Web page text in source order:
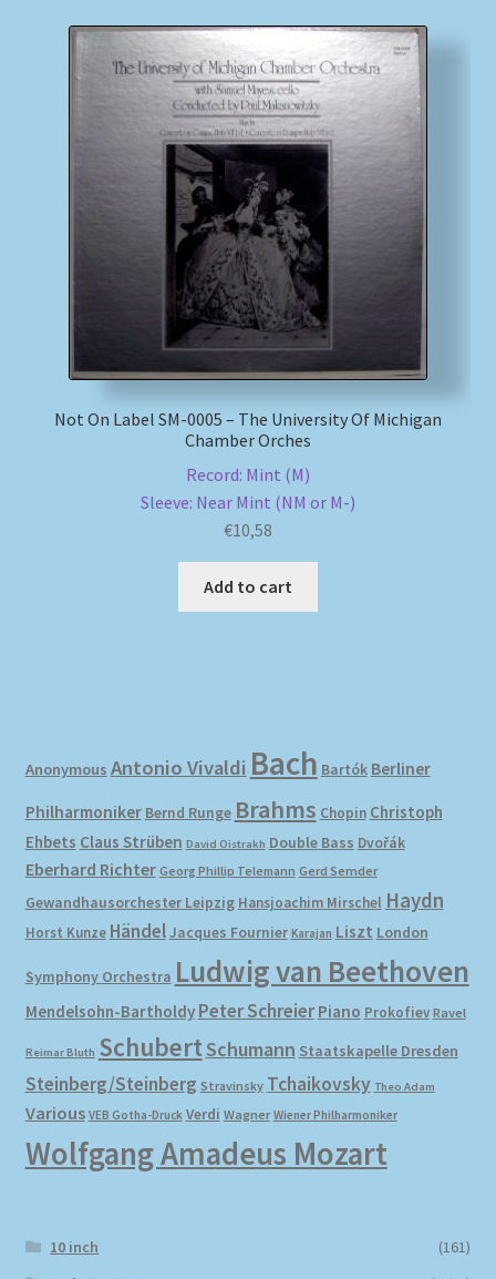
Not On Label SM-0005 – The University Of Michigan
Chamber Orches
Record: Mint (M)
Sleeve: Near Mint (NM or M-)
€10,58
Add to cart
Anonymous Antonio Vivaldi Bach Bartók Berliner
Philharmoniker Bernd Runge Brahms Chopin Christoph
Ehbets Claus Strüben David Oistrakh Double Bass Dvořák
Eberhard Richter Georg Phillip Telemann Gerd Semder
Gewandhausorchester Leipzig Hansjoachim Mirschel Haydn
Horst Kunze HändelJacques Fournier Karajan Liszt London
Symphony Orchestra Ludwig van Beethoven
Mendelsohn-Bartholdy Peter Schreier Piano Prokofiev Ravel
Reimar Bluth SchubertSchumann Staatskapelle Dresden
Steinberg/Steinberg Stravinsky Tchaikovsky Theo Adam
Various VEB Gotha-Druck Verdi Wagner Wiener Philharmoniker
Wolfgang Amadeus Mozart
10 inch
(161)